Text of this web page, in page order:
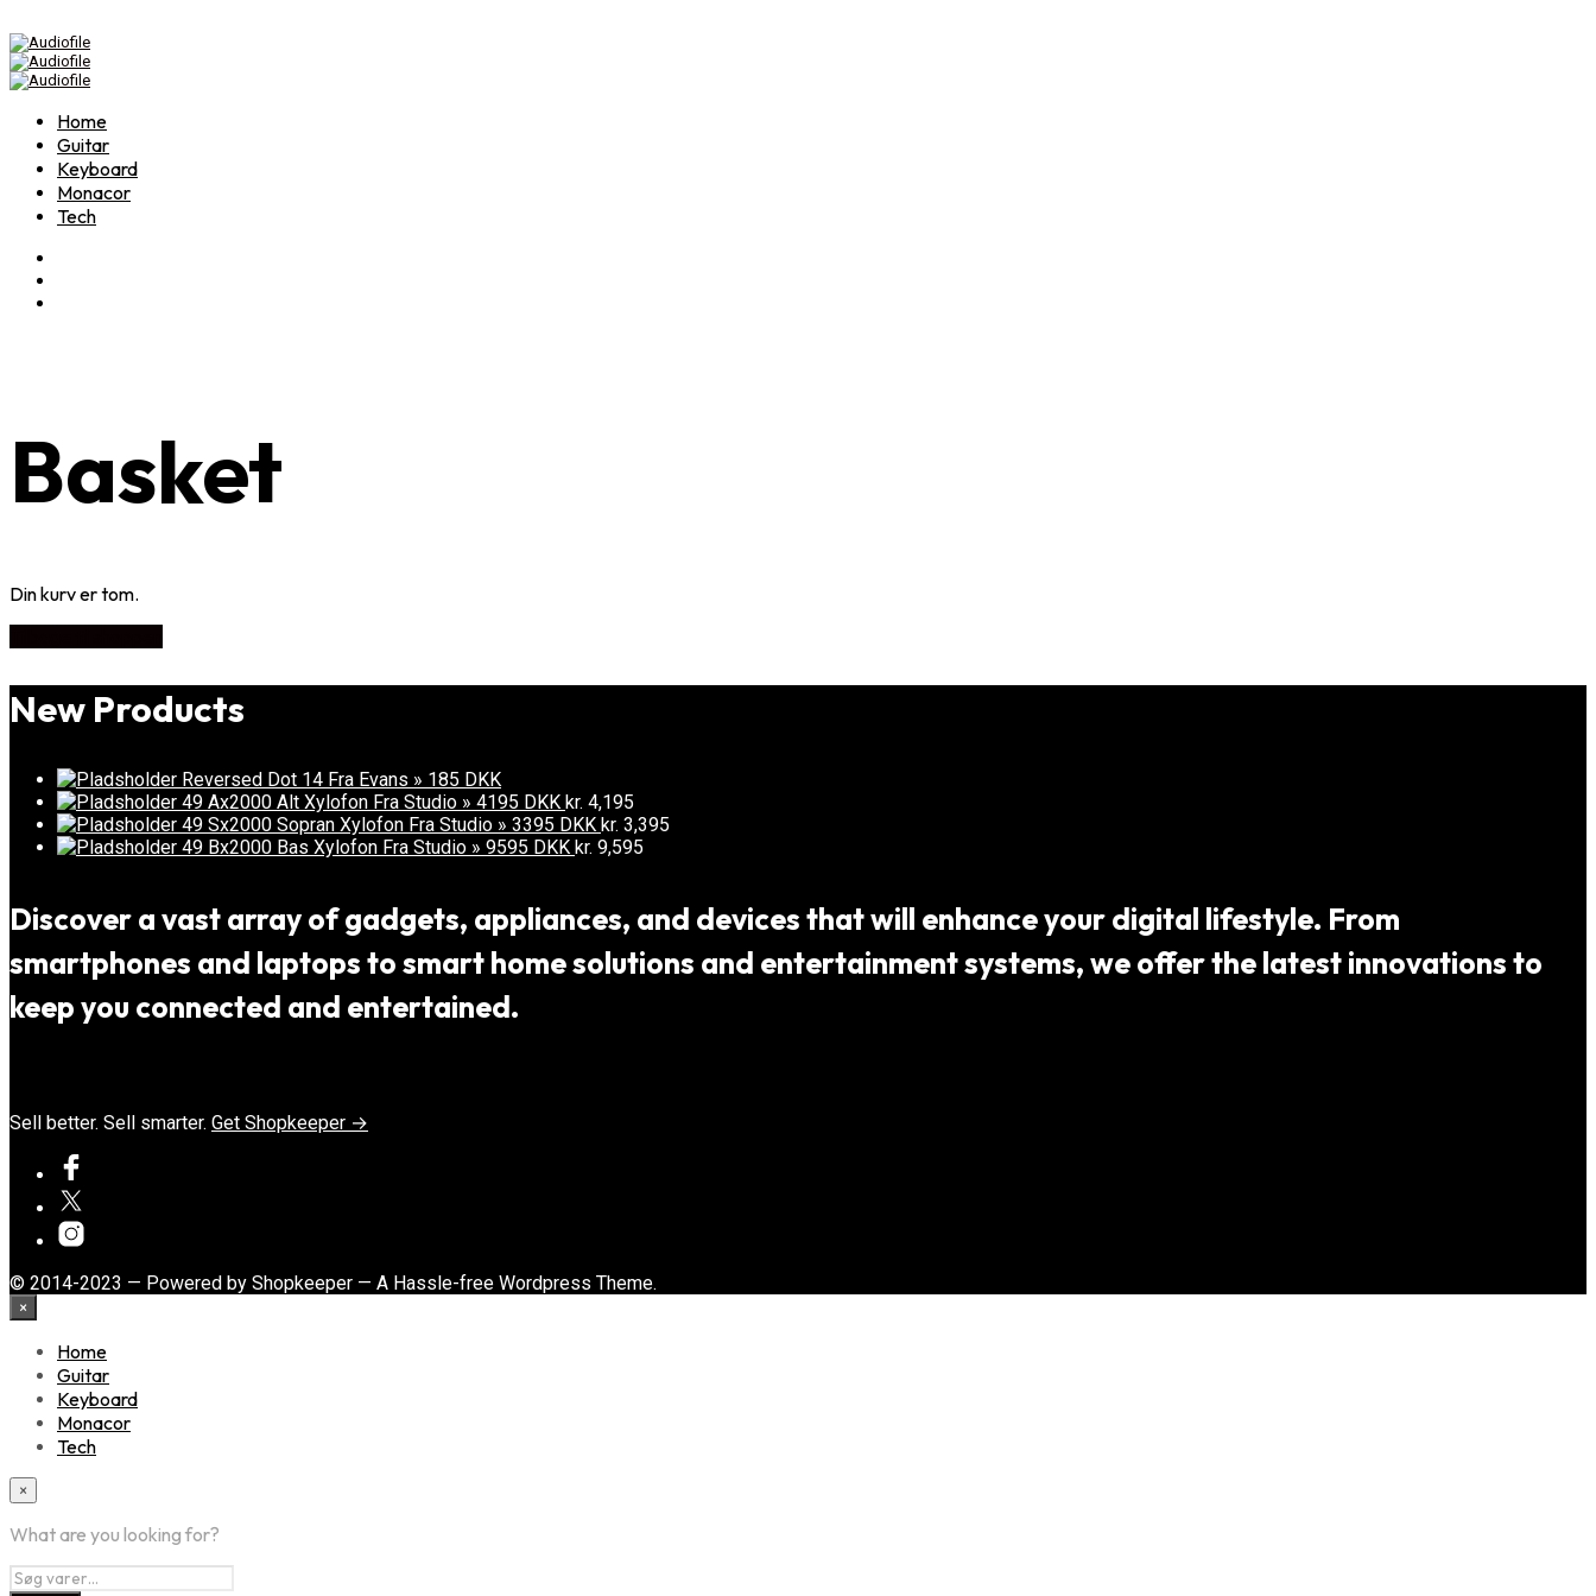
Home
Guitar
Keyboard
Monacor
Tech
Basket
Din kurv er tom.
New Products
Reversed Dot 14 Fra Evans » 185 DKK
49 Ax2000 Alt Xylofon Fra Studio » 4195 DKK kr. 4,195
49 Sx2000 Sopran Xylofon Fra Studio » 3395 DKK kr. 3,395
49 Bx2000 Bas Xylofon Fra Studio » 9595 DKK kr. 9,595
Discover a vast array of gadgets, appliances, and devices that will enhance your digital lifestyle. From
smartphones and laptops to smart home solutions and entertainment systems, we offer the latest innovations to
keep you connected and entertained.
Sell better. Sell smarter. Get Shopkeeper →
© 2014-2023 — Powered by Shopkeeper — A Hassle-free Wordpress Theme.
×
Home
Guitar
Keyboard
Monacor
Tech
×
What are you looking for?